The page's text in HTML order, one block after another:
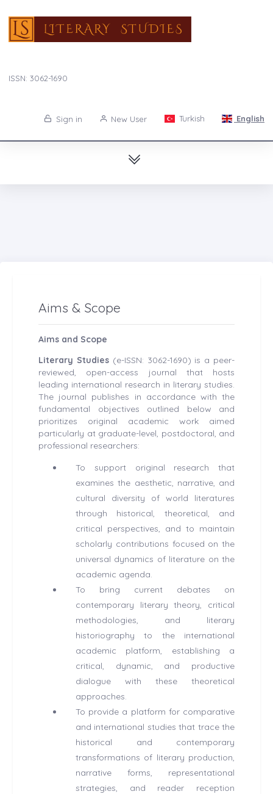
ISSN: 3062-1690
Sign in New User Turkish English
Aims & Scope
Aims and Scope
Literary Studies(e-ISSN: 3062-1690) is a peer-
reviewed, open-access journal that hosts
leading international research in literary studies.
The journal publishes in accordance with the
fundamental objectives outlined below and
prioritizes original academic work aimed
particularly at graduate-level, postdoctoral, and
professional researchers:
To support original research that
examines the aesthetic, narrative, and
cultural diversity of world literatures
through historical, theoretical, and
critical perspectives, and to maintain
scholarly contributions focused on the
universal dynamics of literature on the
academic agenda.
To bring current debates on
contemporary literary theory, critical
methodologies, and literary
historiography to the international
academic platform, establishing a
critical, dynamic, and productive
dialogue with these theoretical
approaches.
To provide a platform for comparative
and international studies that trace the
historical and contemporary
transformations of literary production,
narrative forms, representational
strategies, and reader reception